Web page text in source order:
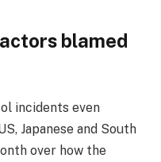
blamed
incidents even
Japanese and South
over how the